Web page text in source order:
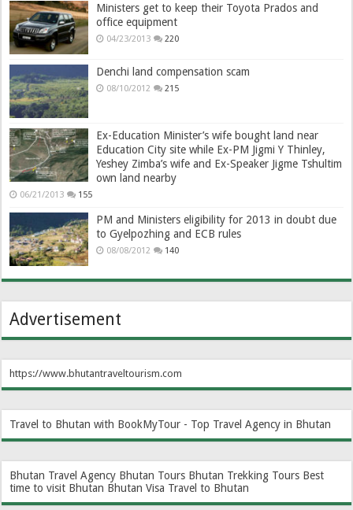
Ministers get to keep their Toyota Prados and
office equipment
04/23/2013 220
Denchi land compensation scam
08/10/2012 215
Ex-Education Minister’s wife bought land near
Education City site while Ex-PM Jigmi Y Thinley,
Yeshey Zimba’s wife and Ex-Speaker Jigme Tshultim
own land nearby
06/21/2013 155
PM and Ministers eligibility for 2013 in doubt due
to Gyelpozhing and ECB rules
08/08/2012 140
Advertisement
https://www.bhutantraveltourism.com
Travel to Bhutan with BookMyTour - Top Travel Agency in Bhutan
Bhutan Travel Agency Bhutan Tours Bhutan Trekking Tours Best
time to visit Bhutan Bhutan Visa Travel to Bhutan